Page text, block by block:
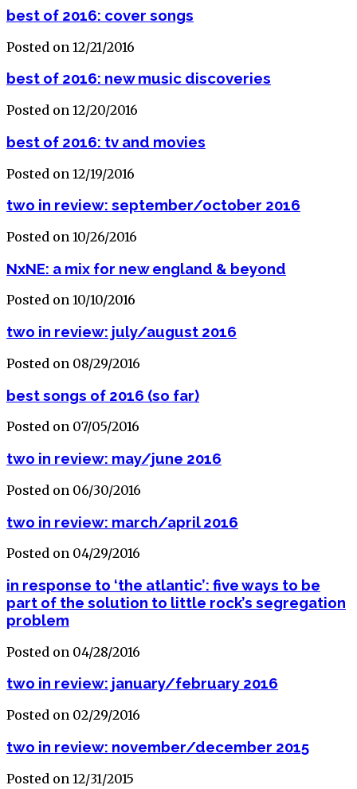
best of 2016: cover songs
Posted on 12/21/2016
best of 2016: new music discoveries
Posted on 12/20/2016
best of 2016: tv and movies
Posted on 12/19/2016
two in review: september/october 2016
Posted on 10/26/2016
NxNE: a mix for new england & beyond
Posted on 10/10/2016
two in review: july/august 2016
Posted on 08/29/2016
best songs of 2016 (so far)
Posted on 07/05/2016
two in review: may/june 2016
Posted on 06/30/2016
two in review: march/april 2016
Posted on 04/29/2016
in response to ‘the atlantic’: five ways to be
part of the solution to little rock’s segregation
problem
Posted on 04/28/2016
two in review: january/february 2016
Posted on 02/29/2016
two in review: november/december 2015
Posted on 12/31/2015